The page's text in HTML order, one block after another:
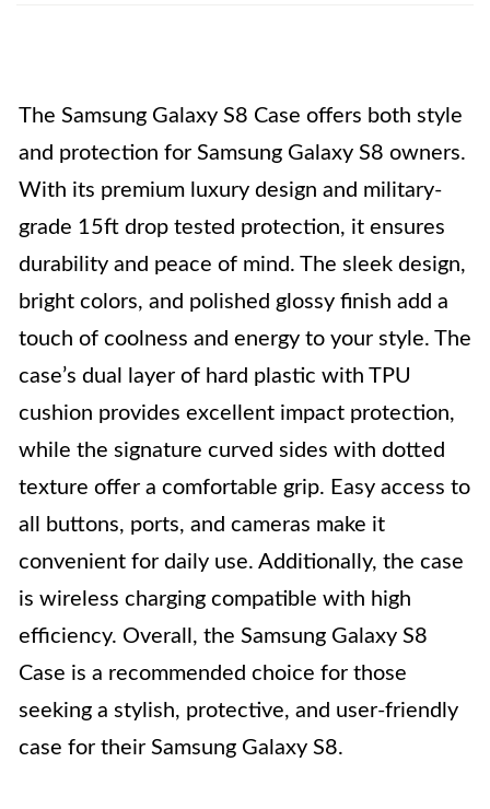
The Samsung Galaxy S8 Case offers both style
and protection for Samsung Galaxy S8 owners.
With its premium luxury design and military-
grade 15ft drop tested protection, it ensures
durability and peace of mind. The sleek design,
bright colors, and polished glossy finish add a
touch of coolness and energy to your style. The
case’s dual layer of hard plastic with TPU
cushion provides excellent impact protection,
while the signature curved sides with dotted
texture offer a comfortable grip. Easy access to
all buttons, ports, and cameras make it
convenient for daily use. Additionally, the case
is wireless charging compatible with high
efficiency. Overall, the Samsung Galaxy S8
Case is a recommended choice for those
seeking a stylish, protective, and user-friendly
case for their Samsung Galaxy S8.